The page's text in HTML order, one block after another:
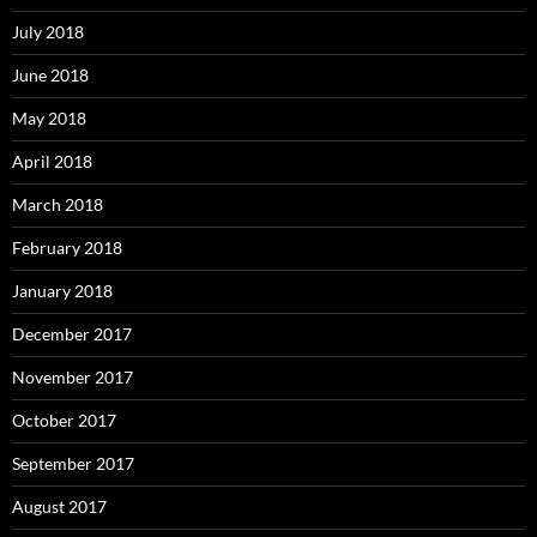
July 2018
June 2018
May 2018
April 2018
March 2018
February 2018
January 2018
December 2017
November 2017
October 2017
September 2017
August 2017